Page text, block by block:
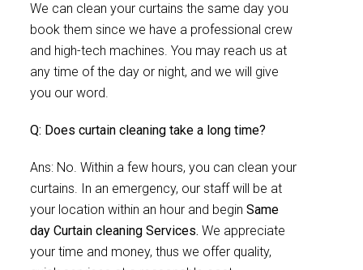
We can clean your curtains the same day you
book them since we have a professional crew
and high-tech machines. You may reach us at
any time of the day or night, and we will give
you our word.
Q: Does curtain cleaning take a long time?
Ans: No. Within a few hours, you can clean your
curtains. In an emergency, our staff will be at
your location within an hour and begin Same
day Curtain cleaning Services. We appreciate
your time and money, thus we offer quality,